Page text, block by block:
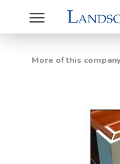
Toggle
navigation
More of this